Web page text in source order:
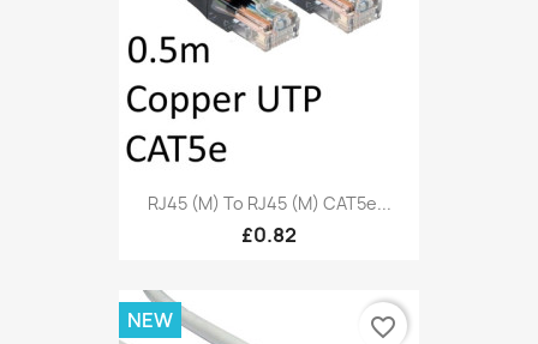
RJ45 (M) To RJ45 (M) CAT5e...
£0.82
NEW favorite_border